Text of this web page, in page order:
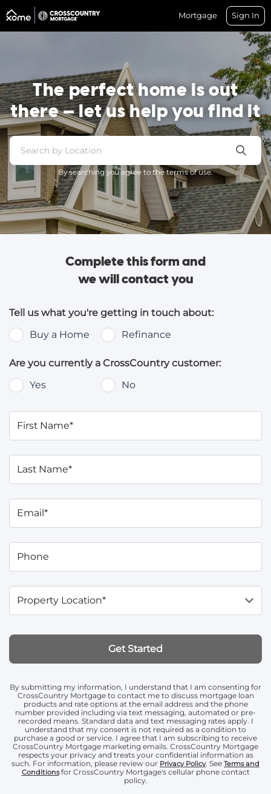
Mortgage Sign In
The perfect home is out
there — let us help you find it
By searching you agree to the terms of use.
Complete this form and
we will contact you
Tell us what you're getting in touch about:
Buy a Home
Refinance
Are you currently a CrossCountry customer:
Yes
No
First Name*
Last Name*
Email*
Phone
Property Location*
Get Started
By submitting my information, I understand that I am consenting for
CrossCountry Mortgage to contact me to discuss mortgage loan
products and rate options at the email address and the phone
number provided including via text messaging, automated or pre-
recorded means. Standard data and text messaging rates apply. I
understand that my consent is not required as a condition to
purchase a good or service. I agree that I am subscribing to receive
CrossCountry Mortgage marketing emails. CrossCountry Mortgage
respects your privacy and treats your confidential information as
such. For information, please review our Privacy Policy. See Terms and
Conditionsfor CrossCountry Mortgage's cellular phone contact
policy.